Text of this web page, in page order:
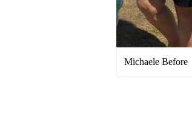
Michaele Before